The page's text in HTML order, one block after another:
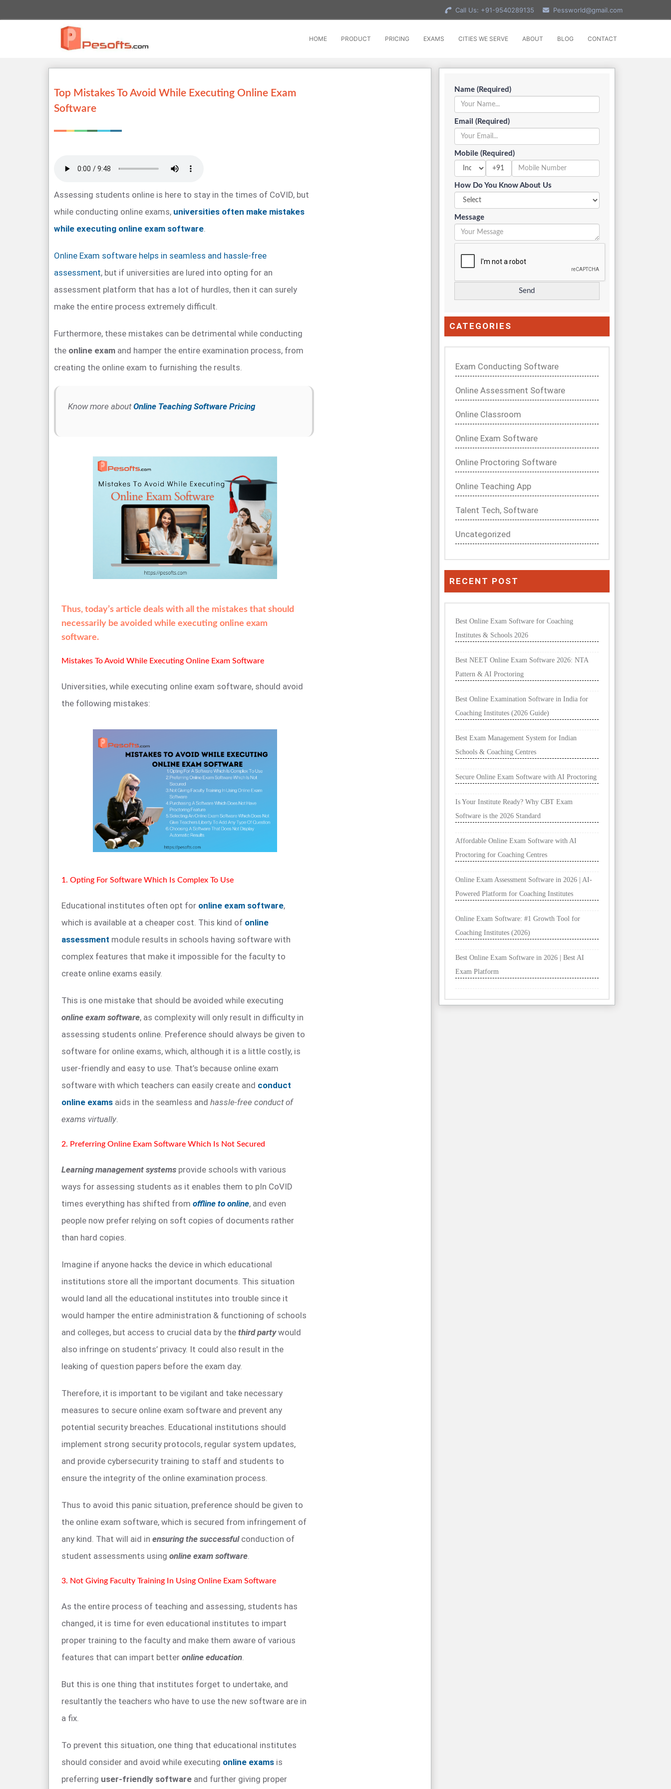
Call Us: +91-9540289135 Pessworld@gmail.com
HOME PRODUCT PRICING EXAMS CITIES WE SERVE ABOUT BLOG CONTACT
Top Mistakes To Avoid While Executing Online Exam
Software
Assessing students online is here to stay in the times of CoVID, but
while conducting online exams, universities often make mistakes
while executing online exam software.
Online Exam software helps in seamless and hassle-free
assessment, but if universities are lured into opting for an
assessment platform that has a lot of hurdles, then it can surely
make the entire process extremely difficult.
Furthermore, these mistakes can be detrimental while conducting
the online exam and hamper the entire examination process, from
creating the online exam to furnishing the results.
Know more aboutOnline Teaching Software Pricing
Thus, today’s article deals with all the mistakes that should
necessarily be avoided while executing online exam
software.
Mistakes To Avoid While Executing Online Exam Software
Universities, while executing online exam software, should avoid
the following mistakes:
1. Opting For Software Which Is Complex To Use
Educational institutes often opt for online exam software,
which is available at a cheaper cost. This kind of online
assessment module results in schools having software with
complex features that make it impossible for the faculty to
create online exams easily.
This is one mistake that should be avoided while executing
online exam software, as complexity will only result in difficulty in
assessing students online. Preference should always be given to
software for online exams, which, although it is a little costly, is
user-friendly and easy to use. That’s because online exam
software with which teachers can easily create and conduct
online exams aids in the seamless and hassle-free conduct of
exams virtually.
2. Preferring Online Exam Software Which Is Not Secured
Learning management systems provide schools with various
ways for assessing students as it enables them to pIn CoVID
times everything has shifted from offline to online, and even
people now prefer relying on soft copies of documents rather
than hard copies.
Imagine if anyone hacks the device in which educational
institutions store all the important documents. This situation
would land all the educational institutes into trouble since it
would hamper the entire administration & functioning of schools
and colleges, but access to crucial data by the third party would
also infringe on students’ privacy. It could also result in the
leaking of question papers before the exam day.
Therefore, it is important to be vigilant and take necessary
measures to secure online exam software and prevent any
potential security breaches. Educational institutions should
implement strong security protocols, regular system updates,
and provide cybersecurity training to staff and students to
ensure the integrity of the online examination process.
Thus to avoid this panic situation, preference should be given to
the online exam software, which is secured from infringement of
any kind. That will aid in ensuring the successfulconduction of
student assessments using online exam software.
3. Not Giving Faculty Training In Using Online Exam Software
As the entire process of teaching and assessing, students has
changed, it is time for even educational institutes to impart
proper training to the faculty and make them aware of various
features that can impart better online education.
But this is one thing that institutes forget to undertake, and
resultantly the teachers who have to use the new software are in
a fix.
To prevent this situation, one thing that educational institutes
should consider and avoid while executing online exams is
preferring user-friendly software and further giving proper
Name (Required)
Email (Required)
Mobile (Required)
+91
How Do You Know About Us
Message
CATEGORIES
Exam Conducting Software
Online Assessment Software
Online Classroom
Online Exam Software
Online Proctoring Software
Online Teaching App
Talent Tech, Software
Uncategorized
RECENT POST
Best Online Exam Software for Coaching
Institutes & Schools 2026
Best NEET Online Exam Software 2026: NTA
Pattern & AI Proctoring
Best Online Examination Software in India for
Coaching Institutes (2026 Guide)
Best Exam Management System for Indian
Schools & Coaching Centres
Secure Online Exam Software with AI Proctoring
Is Your Institute Ready? Why CBT Exam
Software is the 2026 Standard
Affordable Online Exam Software with AI
Proctoring for Coaching Centres
Online Exam Assessment Software in 2026 | AI-
Powered Platform for Coaching Institutes
Online Exam Software: #1 Growth Tool for
Coaching Institutes (2026)
Best Online Exam Software in 2026 | Best AI
Exam Platform